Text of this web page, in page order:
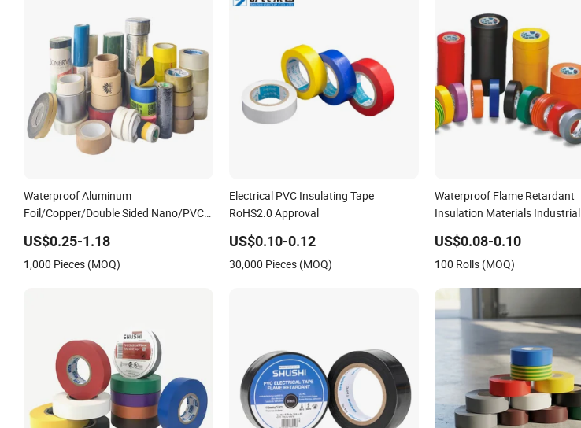
Waterproof Aluminum
Foil/Copper/Double Sided Nano/PVC
Insulation/Bitumen/Masking/OPP/BOPP
Packing/Kraft Paper Packagingjumbo
US$0.25-1.18
1,000 Pieces (MOQ)
Electrical PVC Insulating Tape
RoHS2.0 Approval
US$0.10-0.12
30,000 Pieces (MOQ)
Waterproof Flame Retardant
Insulation Materials Industrial
US$0.08-0.10
100 Rolls (MOQ)